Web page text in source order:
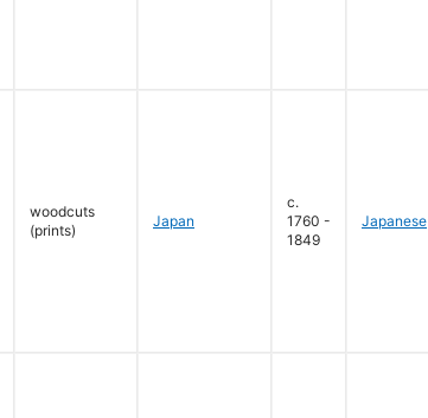
woodcuts
(prints)
Japan
c.
1760 -
1849
Japanese